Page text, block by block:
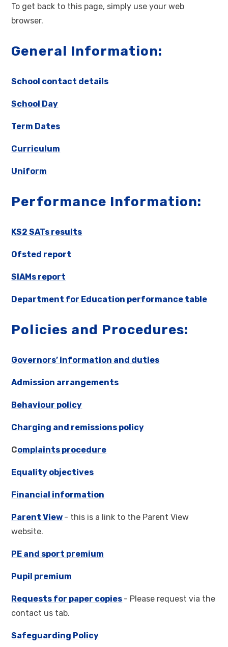
To get back to this page, simply use your web
browser.
General Information:
School contact details
School Day
Term Dates
Curriculum
Uniform
Performance Information:
KS2 SATs results
Ofsted report
SIAMs report
Department for Education performance table
Policies and Procedures:
Governors’ information and duties
Admission arrangements
Behaviour policy
Charging and remissions policy
Complaints procedure
Equality objectives
Financial information
Parent View - this is a link to the Parent View
website.
PE and sport premium
Pupil premium
Requests for paper copies - Please request via the
contact us tab.
Safeguarding Policy